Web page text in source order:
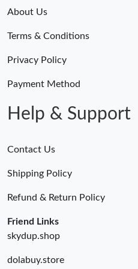
Just Sold: Helen from San
Just Sold: Tina from Charlotte
Just Sold: Isaac from Las Vegas
Just Sold: Alice from Berlin on
About Us
Terms & Conditions
Privacy Policy
Payment Method
Help & Support
Contact Us
Shipping Policy
Refund & Return Policy
Friend Links
skydup.shop
dolabuy.store